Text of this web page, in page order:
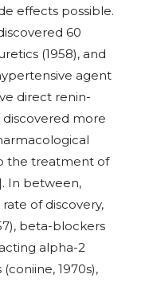
effects possible.
60
(1958), and
agent
direct renin-
discovered more
the treatment of
In between,
of discovery,
beta-blockers
alpha-2
1970s),